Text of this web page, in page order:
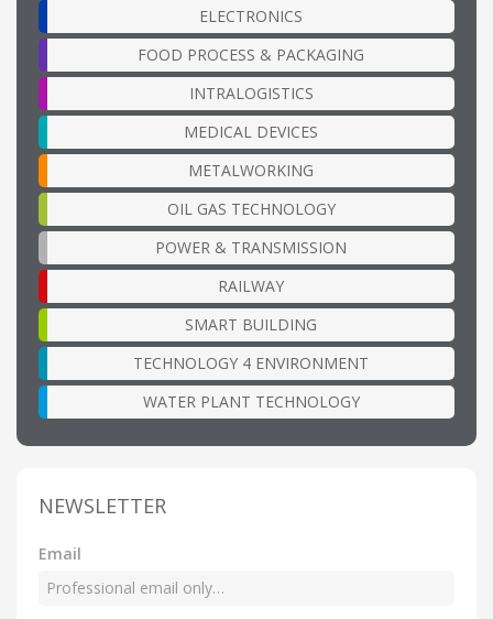
ELECTRONICS
FOOD PROCESS & PACKAGING
INTRALOGISTICS
MEDICAL DEVICES
METALWORKING
OIL GAS TECHNOLOGY
POWER & TRANSMISSION
RAILWAY
SMART BUILDING
TECHNOLOGY 4 ENVIRONMENT
WATER PLANT TECHNOLOGY
NEWSLETTER
Email